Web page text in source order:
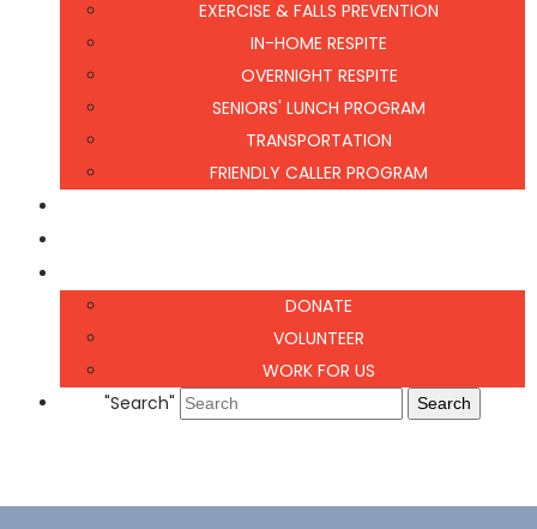
EXERCISE & FALLS PREVENTION
IN-HOME RESPITE
OVERNIGHT RESPITE
SENIORS' LUNCH PROGRAM
TRANSPORTATION
FRIENDLY CALLER PROGRAM
DONATE
VOLUNTEER
WORK FOR US
"Search"